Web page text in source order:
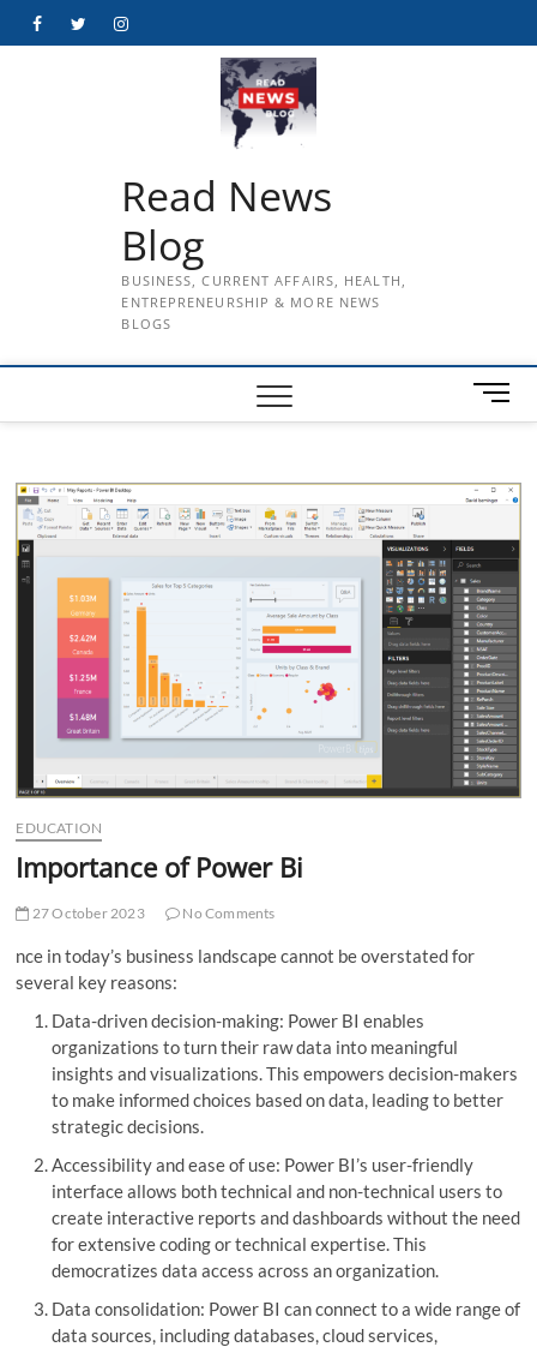
FacebookTwitterInstagram
Read News
Blog
BUSINESS, CURRENT AFFAIRS, HEALTH,
ENTREPRENEURSHIP & MORE NEWS
BLOGS
M
e
B
t
o
n
EDUCATION
Importance of Power Bi
27 October 2023 No Comments
nce in today’s business landscape cannot be overstated for
several key reasons:
Data-driven decision-making: Power BI enables
organizations to turn their raw data into meaningful
insights and visualizations. This empowers decision-makers
to make informed choices based on data, leading to better
strategic decisions.
Accessibility and ease of use: Power BI’s user-friendly
interface allows both technical and non-technical users to
create interactive reports and dashboards without the need
for extensive coding or technical expertise. This
democratizes data access across an organization.
Data consolidation: Power BI can connect to a wide range of
data sources, including databases, cloud services,